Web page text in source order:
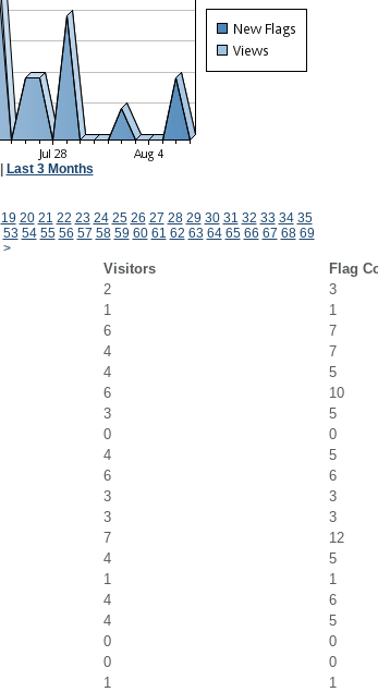
Last 3 Months
19 20 21 22 23 24 25 26 27 28 29 30 31 32 33 34 35
53 54 55 56 57 58 59 60 61 62 63 64 65 66 67 68 69
>
Visitors
Flag
2
3
1
1
6
7
4
7
4
5
6
10
3
5
0
0
4
5
6
6
3
3
3
3
7
12
4
5
1
1
4
6
4
5
0
0
0
0
1
1